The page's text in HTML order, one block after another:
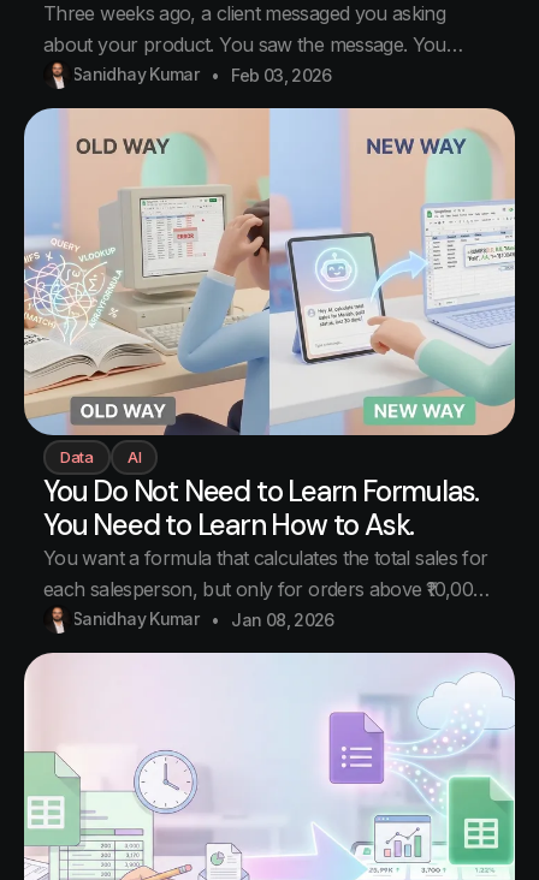
Three weeks ago, a client messaged you asking
about your product. You saw the message. You
replied "Will send details by evening." Then another
message came. Then a call. Then lunch. Then that
vendor issue. Then you went home. You never sent
the details. The client waited two
Sanidhay Kumar Feb 03, 2026
Data AI
You Do Not Need to Learn Formulas.
You Need to Learn How to Ask.
You want a formula that calculates the total sales for
each salesperson, but only for orders above ₹10,000,
and only for the last 30 days. You open Google. You
search. You find SUMIF. Then you realize you need
SUMIFS. Then you realize you need to combine it
Sanidhay Kumar Jan 08, 2026